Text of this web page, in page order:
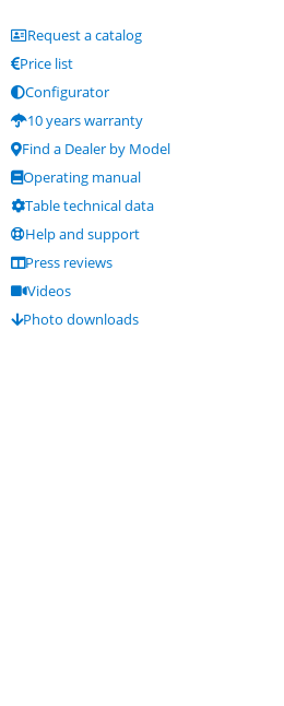
Request a catalog
Price list
Configurator
10 years warranty
Find a Dealer by Model
Operating manual
Table technical data
Help and support
Press reviews
Videos
Photo downloads